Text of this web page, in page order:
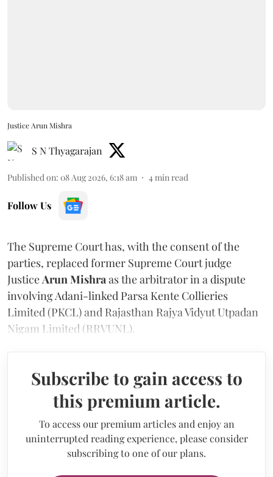
Justice Arun Mishra
S N Thyagarajan
Published on: 08 Aug 2026, 6:18 am 4min read
Follow Us
The Supreme Court has, with the consent of the
parties, replaced former Supreme Court judge
JusticeArun Mishraas the arbitrator in a dispute
involving Adani-linked Parsa Kente Collieries
Limited (PKCL) and Rajasthan Rajya Vidyut Utpadan
Nigam Limited (RRVUNL).
Subscribe to gain access to
this premium article.
To access our premium articles and enjoy an
uninterrupted reading experience, please consider
subscribing to one of our plans.